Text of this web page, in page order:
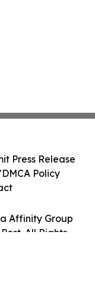
Affinity Group
All Rights
Press Release
Policy